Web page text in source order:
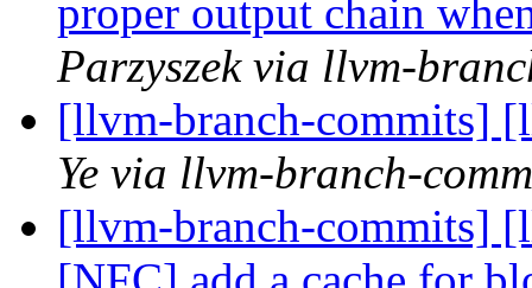
proper output chain
Parzyszek via llvm-
[llvm-branch-commits]
Ye via llvm-branch-
[llvm-branch-commits]